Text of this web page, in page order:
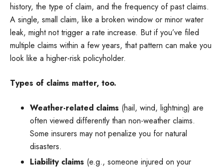
history, the type of claim, and the frequency of past claims.
A single, small claim, like a broken window or minor water
leak, might not trigger a rate increase. But if you’ve filed
multiple claims within a few years, that pattern can make you
look like a higher-risk policyholder.
Types of claims matter, too.
Weather-related claims (hail, wind, lightning) are
often viewed differently than non-weather claims.
Some insurers may not penalize you for natural
disasters.
Liability claims (e.g., someone injured on your